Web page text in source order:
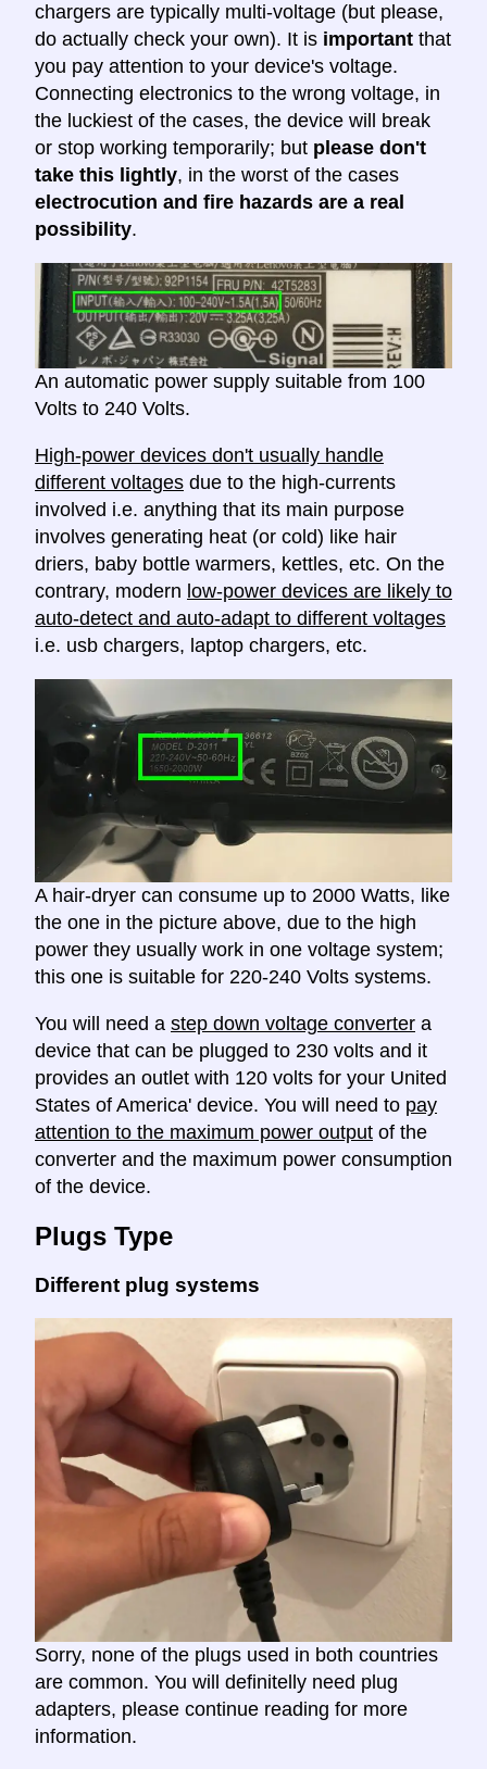
chargers are typically multi-voltage (but please,
do actually check your own). It is important that
you pay attention to your device's voltage.
Connecting electronics to the wrong voltage, in
the luckiest of the cases, the device will break
or stop working temporarily; but please don't
take this lightly, in the worst of the cases
electrocution and fire hazards are a real
possibility.
An automatic power supply suitable from 100
Volts to 240 Volts.
High-power devices don't usually handle
different voltages due to the high-currents
involved i.e. anything that its main purpose
involves generating heat (or cold) like hair
driers, baby bottle warmers, kettles, etc. On the
contrary, modern low-power devices are likely to
auto-detect and auto-adapt to different voltages
i.e. usb chargers, laptop chargers, etc.
A hair-dryer can consume up to 2000 Watts, like
the one in the picture above, due to the high
power they usually work in one voltage system;
this one is suitable for 220-240 Volts systems.
You will need a step down voltage converter a
device that can be plugged to 230 volts and it
provides an outlet with 120 volts for your United
States of America' device. You will need to pay
attention to the maximum power output of the
converter and the maximum power consumption
of the device.
Plugs Type
Different plug systems
Sorry, none of the plugs used in both countries
are common. You will definitelly need plug
adapters, please continue reading for more
information.